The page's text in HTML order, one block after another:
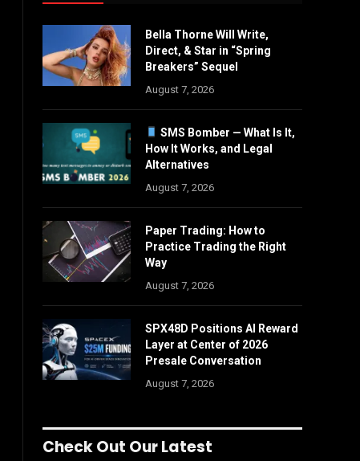
Bella Thorne Will Write,
Direct, & Star in “Spring
Breakers” Sequel
August 7, 2026
SMS Bomber — What Is It,
How It Works, and Legal
Alternatives
August 7, 2026
Paper Trading: How to
Practice Trading the Right
Way
August 7, 2026
SPX48D Positions AI Reward
Layer at Center of 2026
Presale Conversation
August 7, 2026
Check Out Our Latest